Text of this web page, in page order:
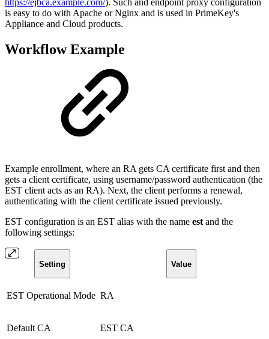
https://ejbca.example.com/). Such and endpoint proxy configuration
is easy to do with Apache or Nginx and is used in PrimeKey's
Appliance and Cloud products.
Workflow Example
Example enrollment, where an RA gets CA certificate first and then
gets a client certificate, using username/password authentication (the
EST client acts as an RA). Next, the client performs a renewal,
authenticating with the client certificate issued previously.
EST configuration is an EST alias with the name est and the
following settings:
Setting Value
EST Operational Mode RA
Default CA EST CA